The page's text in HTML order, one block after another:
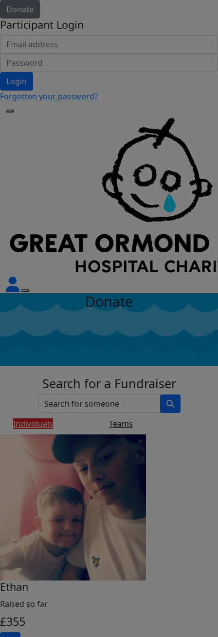
Donate
Participant Login
Login
Forgotten your password?
Donate
Search for a Fundraiser
Individuals Teams
Ethan
Raised so far
£355